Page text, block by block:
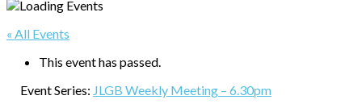
« All Events
This event has passed.
Event Series: JLGB Weekly Meeting – 6.30pm